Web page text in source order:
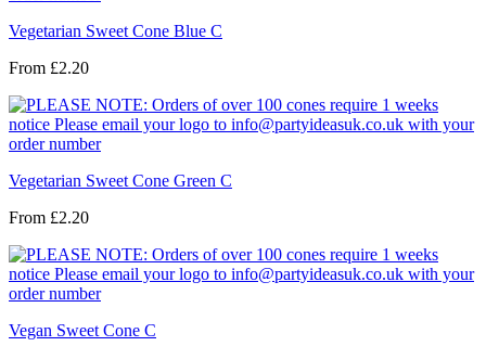
Vegetarian Sweet Cone Blue C
From £2.20
Vegetarian Sweet Cone Green C
From £2.20
Vegan Sweet Cone C